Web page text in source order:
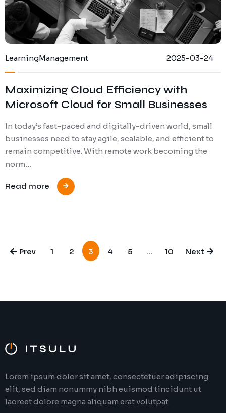
LearningManagement 2025-03-24
Maximizing Cloud Efficiency with
Microsoft Cloud for Small Businesses
In today’s fast-paced and digitally-driven world, small
businesses need to stay agile, scalable, and efficient to
remain competitive. With remote work becoming the
norm…
Read more
Prev 1 2 3 4 5 … 10 Next
Lorem ipsum dolor sit amet, consectetuer adipiscing
elit, sed diam nonummy nibh euismod tincidunt ut
laoreet dolore magna aliquam erat volutpat.